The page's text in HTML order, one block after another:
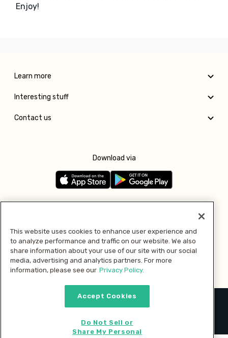
Enjoy!
Learn more
Interesting stuff
Contact us
Download via
Pay with
2026 © MMM Consumer Brands Inc. All rights reserved.
This website uses cookies to enhance user experience and
to analyze performance and traffic on our website. We also
share information about your use of our site with our social
media, advertising and analytics partners. For more
information, please see our Privacy Policy.
Accept Cookies
Do Not Sell or
Share My Personal